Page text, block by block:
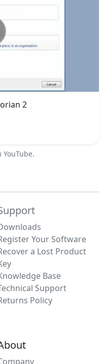
2
Your Software
a Lost Product
Base
Support
Policy